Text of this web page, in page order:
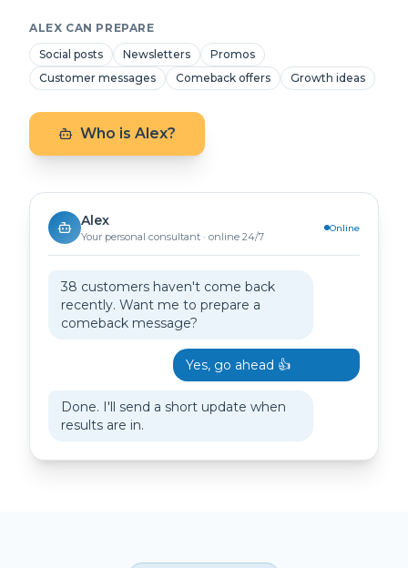
ALEX CAN PREPARE
Social posts
Newsletters
Promos
Customer messages
Comeback offers Growth ideas
Who is Alex?
Alex
Your personal consultant · online 24/7
Online
38 customers haven't come back
recently. Want me to prepare a
comeback message?
Yes, go ahead 👍
Done. I'll send a short update when
results are in.